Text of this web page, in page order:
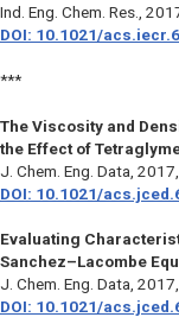
Ind. Eng. Chem. Res.,
DOI: 10.1021/
***
The Viscosity and
the Effect of
J. Chem. Eng. Data ,
DOI: 10.1021/
Evaluating
Sanchez–Lacombe
J. Chem. Eng. Data ,
DOI: 10.1021/